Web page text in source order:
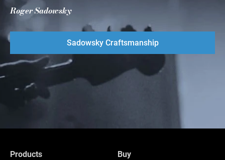
Roger Sadowsky
Sadowsky Craftsmanship
Products Buy